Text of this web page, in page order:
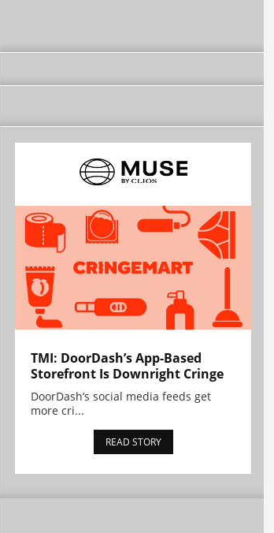
TMI: DoorDash’s App-Based
Storefront Is Downright Cringe
DoorDash’s social media feeds get
more cri...
READ STORY